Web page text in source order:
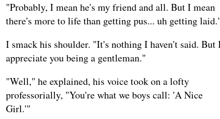
"Probably, I mean he's my friend and all. But I mean
there's more to life than getting pus... uh getting
I smack his shoulder. "It's nothing I haven't said. But
appreciate you being a gentleman."
"Well," he explained, his voice took on a lofty
professorially, "You're what we boys call: 'A Nice
Girl.'"